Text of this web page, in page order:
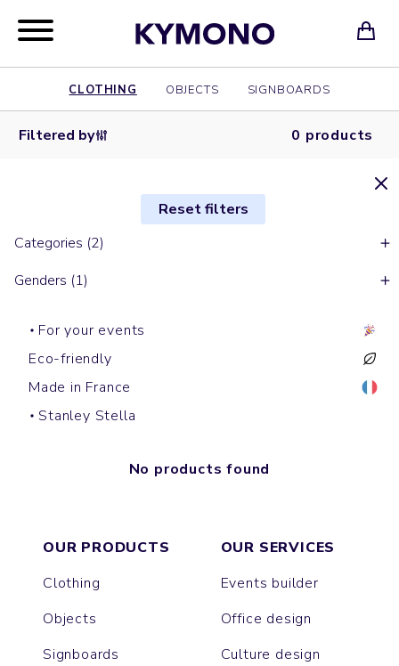
CLOTHING OBJECTS SIGNBOARDS
Filtered by 0 products
Reset filters
Categories (2)
Genders (1)
For your events
Eco-friendly
Made in France
Stanley Stella
No products found
OUR PRODUCTS
Clothing
Objects
Signboards
OUR SERVICES
Events builder
Office design
Culture design